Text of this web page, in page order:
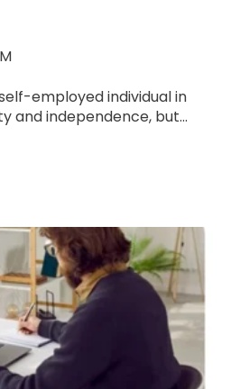
employed individual in
and independence, but...